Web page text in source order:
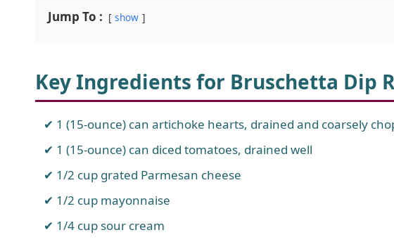
Jump To : show
Key Ingredients for Bruschetta Dip
1 (15-ounce) can artichoke hearts, drained and coarsely
1 (15-ounce) can diced tomatoes, drained well
1/2 cup grated Parmesan cheese
1/2 cup mayonnaise
1/4 cup sour cream